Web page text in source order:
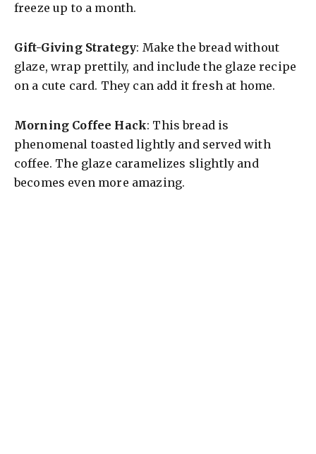
freeze up to a month.
Gift-Giving Strategy: Make the bread without
glaze, wrap prettily, and include the glaze recipe
on a cute card. They can add it fresh at home.
Morning Coffee Hack: This bread is
phenomenal toasted lightly and served with
coffee. The glaze caramelizes slightly and
becomes even more amazing.